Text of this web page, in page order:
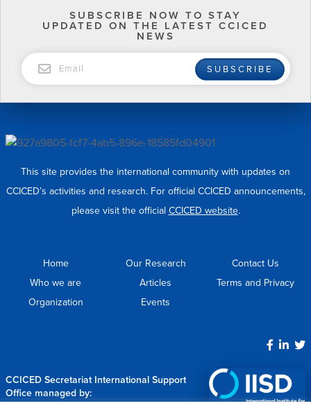
SUBSCRIBE NOW TO STAY
UPDATED ON THE LATEST CCICED
NEWS
SUBSCRIBE
This site provides the international community with updates on
CCICED’s activities and research. For official CCICED announcements,
please visit the official CCICED website.
Home
Who we are
Organization
Our Research
Articles
Events
Contact Us
Terms and Privacy
CCICED Secretariat International Support
Office managed by: